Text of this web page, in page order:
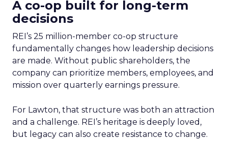
A co-op built for long-term
decisions
REI’s 25 million-member co-op structure
fundamentally changes how leadership decisions
are made. Without public shareholders, the
company can prioritize members, employees, and
mission over quarterly earnings pressure.
For Lawton, that structure was both an attraction
and a challenge. REI’s heritage is deeply loved,
but legacy can also create resistance to change.